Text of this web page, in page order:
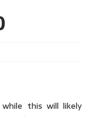
this will likely